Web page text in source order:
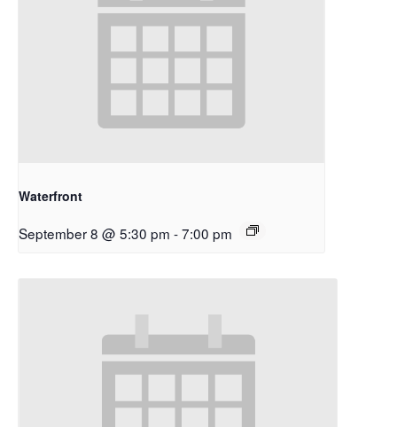
Waterfront
September 8 @ 5:30 pm -7:00 pm